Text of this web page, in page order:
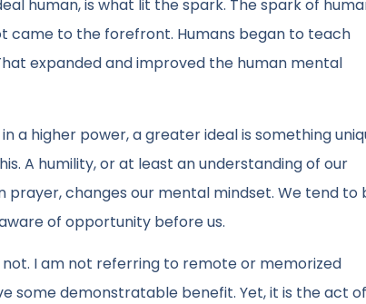
human, is what lit the spark. The spark of
came to the forefront. Humans began to teach
expanded and improved the human mental
a higher power, a greater ideal is something
A humility, or at least an understanding of our
changes our mental mindset. We tend to
of opportunity before us.
I am not referring to remote or memorized
some demonstratable benefit. Yet, it is the act of